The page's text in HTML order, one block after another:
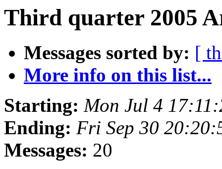
Third quarter 2005
Messages sorted by: [
More info on this list...
Starting: Mon Jul 4
Ending: Fri Sep 30
Messages: 20